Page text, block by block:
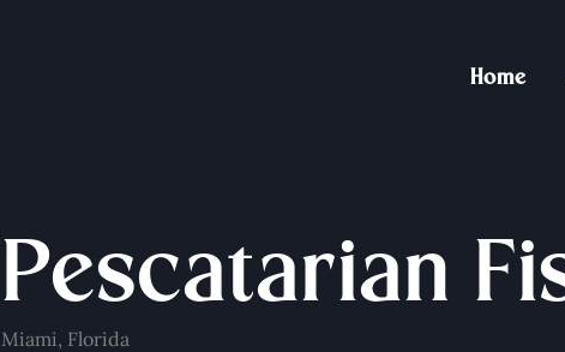
Home
Pescatarian
Miami, Florida